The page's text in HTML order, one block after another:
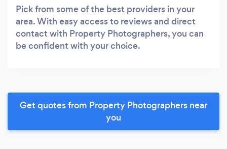
Pick from some of the best providers in your
area. With easy access to reviews and direct
contact with Property Photographers, you can
be confident with your choice.
Get quotes from Property Photographers near
you